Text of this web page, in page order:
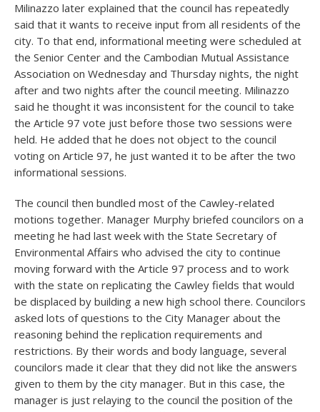
Milinazzo later explained that the council has repeatedly
said that it wants to receive input from all residents of the
city. To that end, informational meeting were scheduled at
the Senior Center and the Cambodian Mutual Assistance
Association on Wednesday and Thursday nights, the night
after and two nights after the council meeting. Milinazzo
said he thought it was inconsistent for the council to take
the Article 97 vote just before those two sessions were
held. He added that he does not object to the council
voting on Article 97, he just wanted it to be after the two
informational sessions.
The council then bundled most of the Cawley-related
motions together. Manager Murphy briefed councilors on a
meeting he had last week with the State Secretary of
Environmental Affairs who advised the city to continue
moving forward with the Article 97 process and to work
with the state on replicating the Cawley fields that would
be displaced by building a new high school there. Councilors
asked lots of questions to the City Manager about the
reasoning behind the replication requirements and
restrictions. By their words and body language, several
councilors made it clear that they did not like the answers
given to them by the city manager. But in this case, the
manager is just relaying to the council the position of the